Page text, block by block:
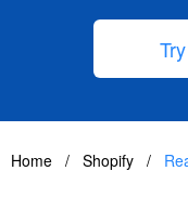
Home / Shopify /